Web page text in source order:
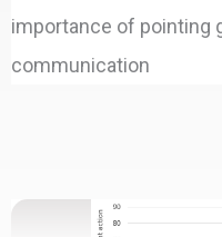
importance of pointing
communication